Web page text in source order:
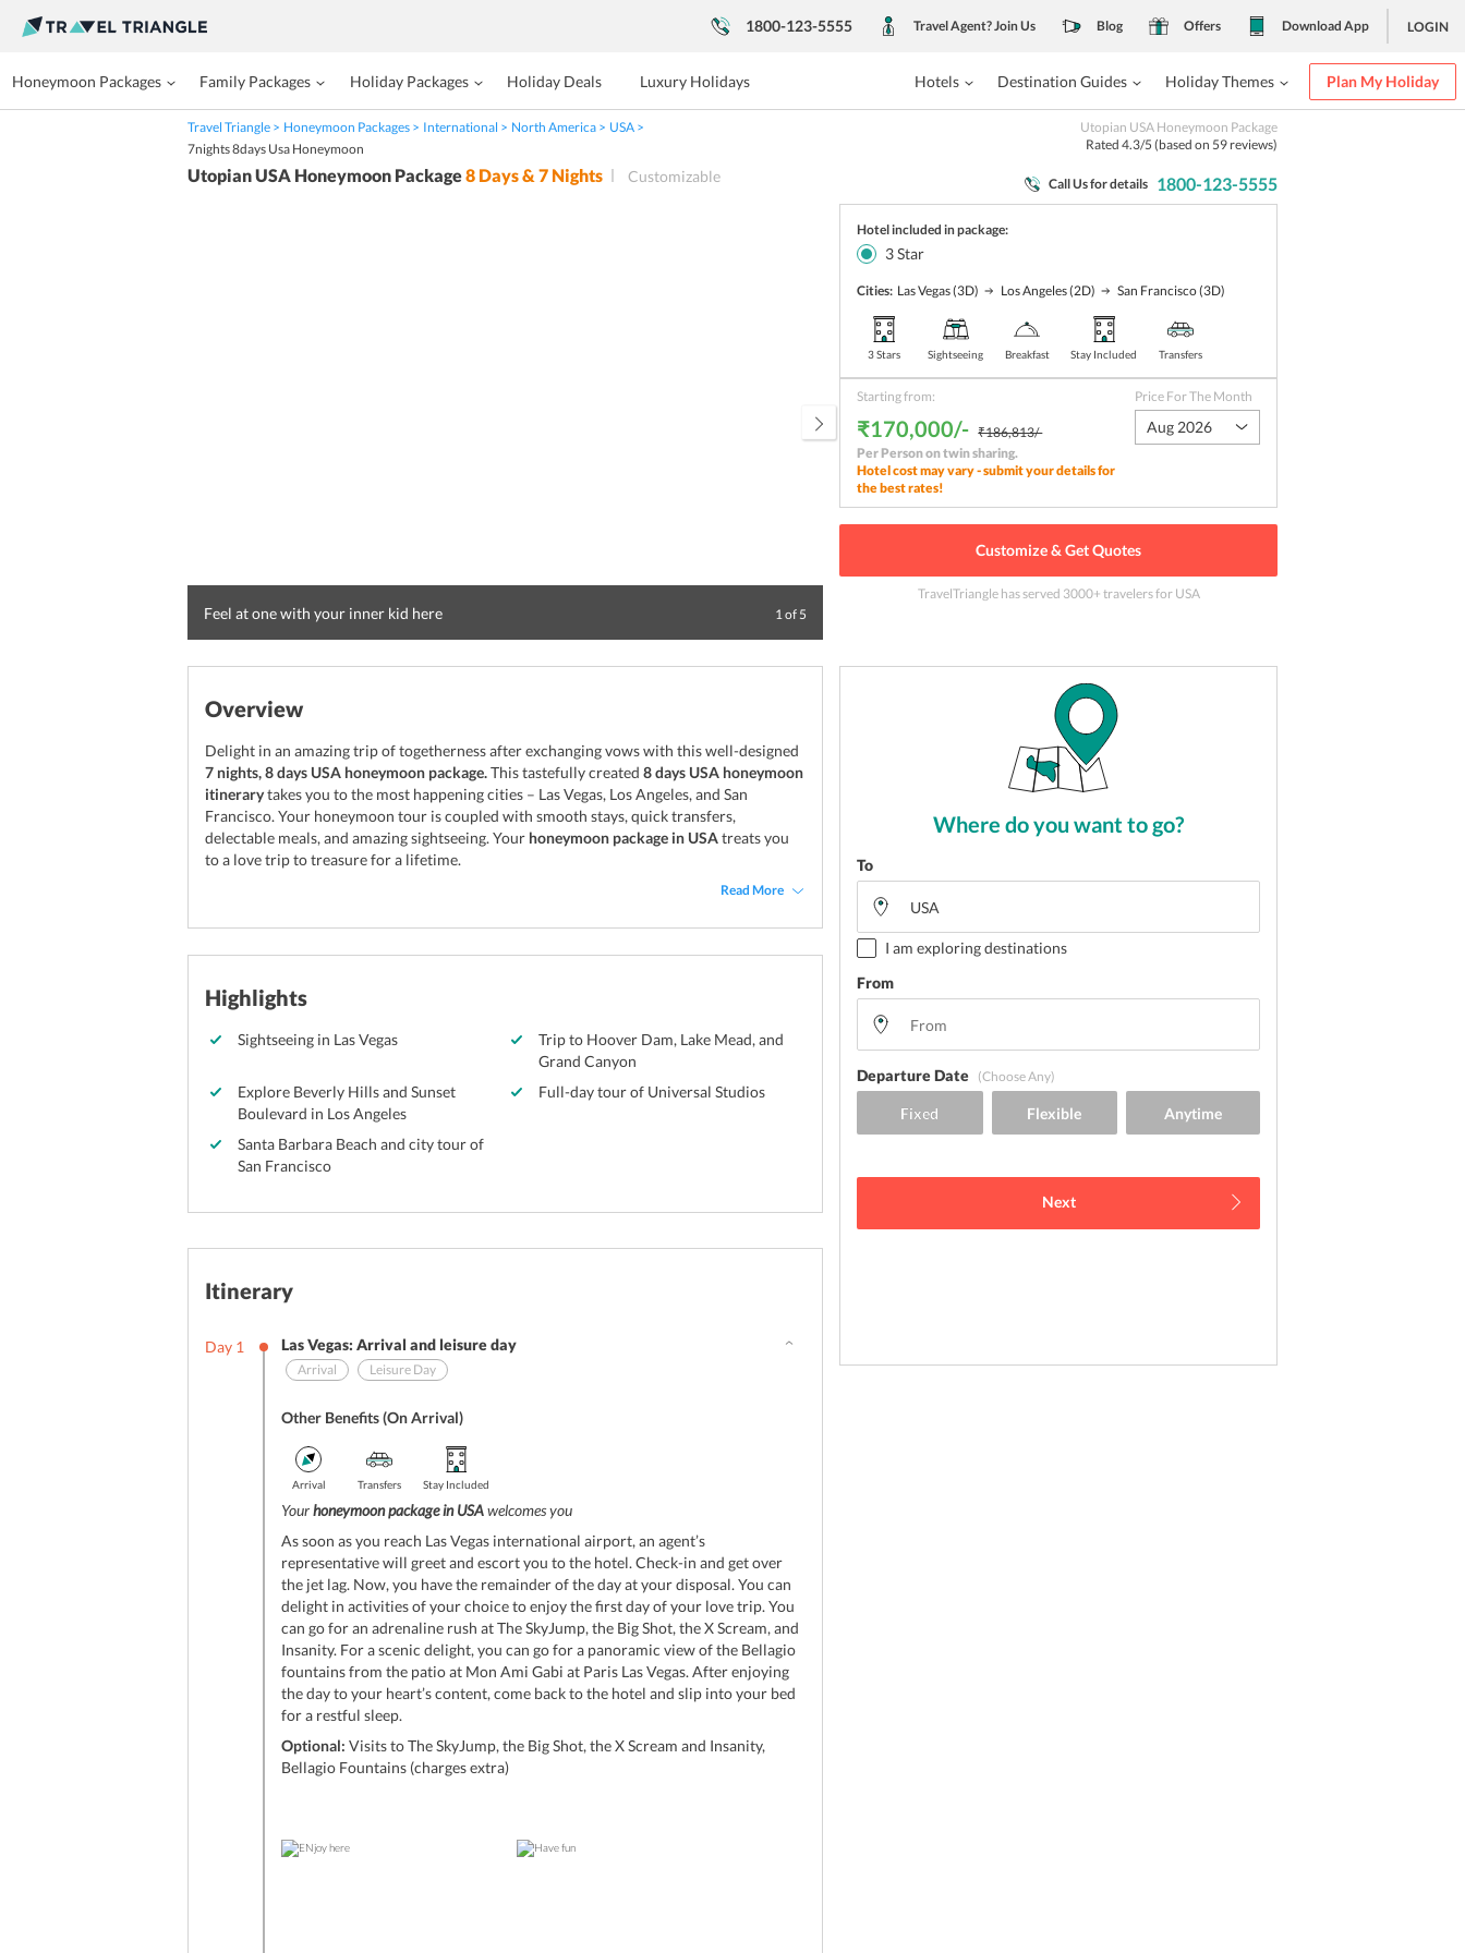
1800-123-5555 Travel Agent? Join Us Blog Offers Download App LOGIN
Honeymoon Packages Family Packages Holiday Packages Holiday Deals Luxury Holidays Hotels Destination Guides Holiday Themes Plan My Holiday
Travel Triangle Honeymoon Packages International North America
USA
7nights 8days Usa Honeymoon
Utopian USA Honeymoon Package
Rated 4.3/5 (based on 59reviews)
Utopian USA Honeymoon Package8 Days & 7 Nights Customizable Call Us for details 1800-123-5555
Feel at one with your inner kid here 1of 5
Hotel included in package:
3Star
Cities: Las Vegas(3D) Los Angeles(2D) San Francisco(3D)
3 Stars Sightseeing Breakfast Stay Included Transfers
Starting from:
₹170,000/- ₹186,813/-
Per Person on twin sharing.
Hotel cost may vary - submit your details for
the best rates!
Price For The Month
Aug 2026
Customize & Get Quotes
TravelTriangle has served 3000+ travelersfor USA
Overview
Delight in an amazing trip of togetherness after exchanging vows with this well-designed
7 nights, 8 days USA honeymoon package.This tastefully created 8 days USA honeymoon
itinerarytakes you to the most happening cities – Las Vegas, Los Angeles, and San
Francisco. Your honeymoon tour is coupled with smooth stays, quick transfers,
delectable meals, and amazing sightseeing. Your honeymoon package in USAtreats you
to a love trip to treasure for a lifetime.
Read More
Highlights
Sightseeing in Las Vegas
Trip to Hoover Dam, Lake Mead, and
Grand Canyon
Explore Beverly Hills and Sunset
Boulevard in Los Angeles
Full-day tour of Universal Studios
Santa Barbara Beach and city tour of
San Francisco
Itinerary
Day 1 Las Vegas: Arrival and leisure day
Arrival Leisure Day
Other Benefits (On Arrival)
Arrival Transfers Stay Included
Yourhoneymoon package in USAwelcomes you
As soon as you reach Las Vegas international airport, an agent’s
representative will greet and escort you to the hotel. Check-in and get over
the jet lag. Now, you have the remainder of the day at your disposal. You can
delight in activities of your choice to enjoy the first day of your love trip. You
can go for an adrenaline rush at The SkyJump, the Big Shot, the X Scream, and
Insanity. For a scenic delight, you can go for a panoramic view of the Bellagio
fountains from the patio at Mon Ami Gabi at Paris Las Vegas. After enjoying
the day to your heart’s content, come back to the hotel and slip into your bed
for a restful sleep.
Optional: Visits to The SkyJump, the Big Shot, the X Scream and Insanity,
Bellagio Fountains (charges extra)
Where do you want to go?
To
I am exploring destinations
From
Departure Date (Choose Any)
Next